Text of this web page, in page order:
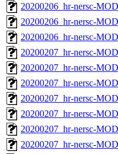
20200206_hr-nersc-
20200206_hr-nersc-
20200206_hr-nersc-
20200207_hr-nersc-
20200207_hr-nersc-
20200207_hr-nersc-
20200207_hr-nersc-
20200207_hr-nersc-
20200207_hr-nersc-
20200207_hr-nersc-